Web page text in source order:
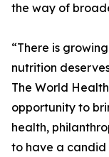
the way of
“There is
nutrition
The World
opportunity to
health,
to have a candid